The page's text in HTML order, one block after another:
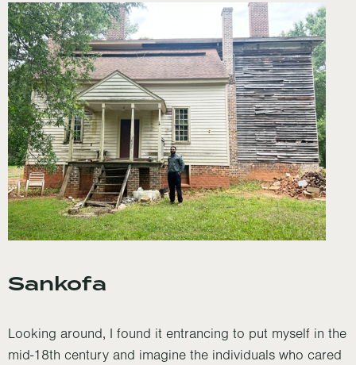
Sankofa
Looking around, I found it entrancing to put myself in the
mid-18th century and imagine the individuals who cared